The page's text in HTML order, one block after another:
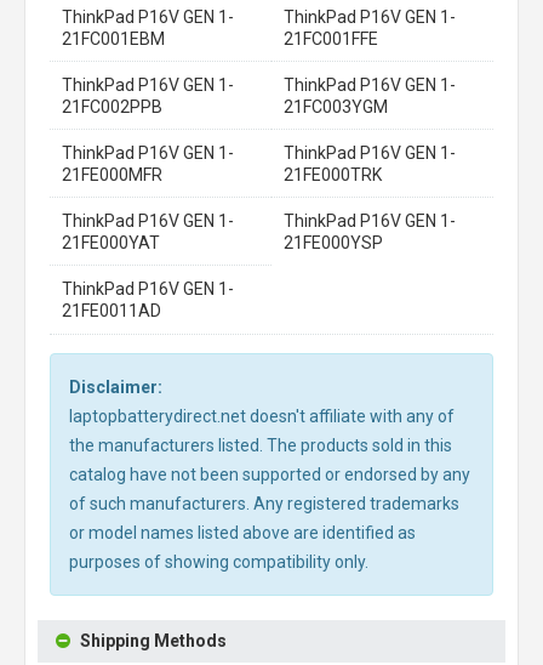
ThinkPad P16V GEN 1-
21FC001EBM
ThinkPad P16V GEN 1-
21FC001FFE
ThinkPad P16V GEN 1-
21FC002PPB
ThinkPad P16V GEN 1-
21FC003YGM
ThinkPad P16V GEN 1-
21FE000MFR
ThinkPad P16V GEN 1-
21FE000TRK
ThinkPad P16V GEN 1-
21FE000YAT
ThinkPad P16V GEN 1-
21FE000YSP
ThinkPad P16V GEN 1-
21FE0011AD
Disclaimer:
laptopbatterydirect.net doesn't affiliate with any of
the manufacturers listed. The products sold in this
catalog have not been supported or endorsed by any
of such manufacturers. Any registered trademarks
or model names listed above are identified as
purposes of showing compatibility only.
Shipping Methods